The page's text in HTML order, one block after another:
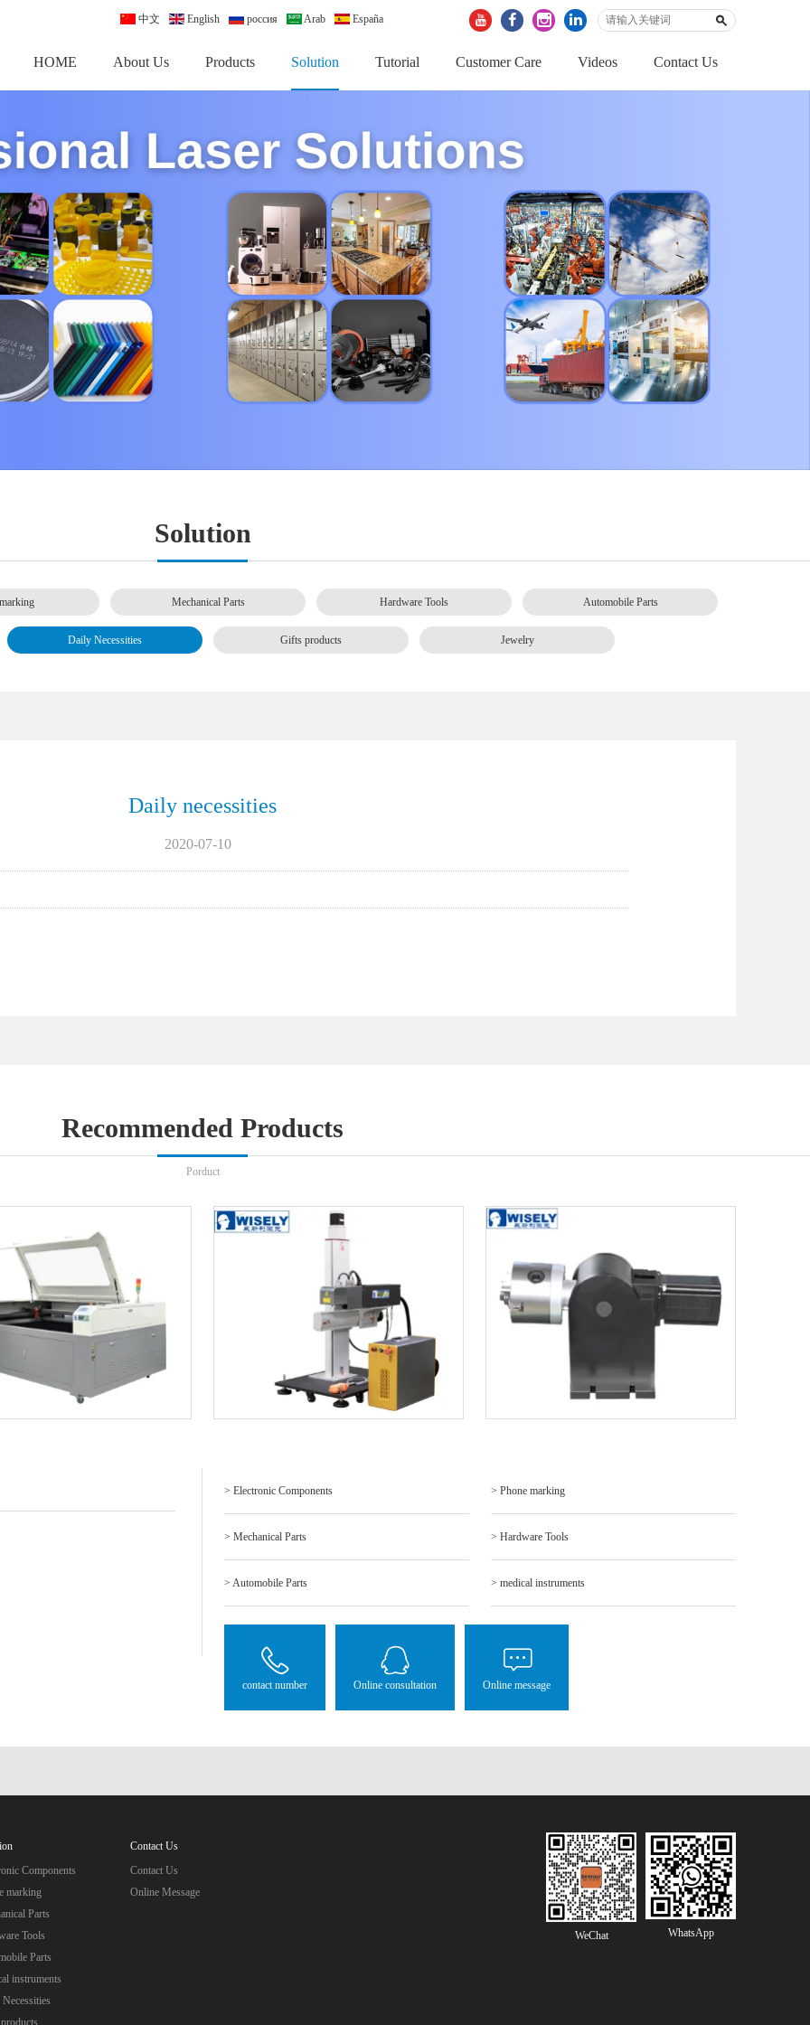
中文 English россия Arab España
HOME About Us Products Solution Tutorial Customer Care Videos Contact Us
Solution
Mechanical Parts Hardware Tools Automobile Parts
Daily Necessities Gifts products Jewelry
Daily necessities
2020-07-10
Recommended Products
Porduct
> Electronic Components > Phone marking
> Mechanical Parts > Hardware Tools
> Automobile Parts > medical instruments
contact number Online consultation Online message
Components
marking
Parts
Tools
Parts
instruments
Contact Us
Contact Us
Online Message
WeChat WhatsApp